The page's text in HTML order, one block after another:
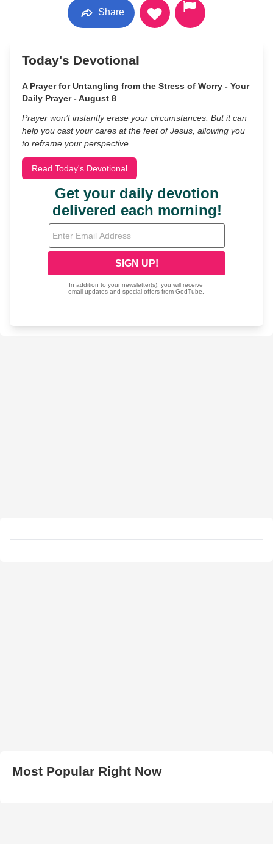
Share
Today's Devotional
A Prayer for Untangling from the Stress of Worry - Your
Daily Prayer - August 8
Prayer won’t instantly erase your circumstances. But it can
help you cast your cares at the feet of Jesus, allowing you
to reframe your perspective.
Read Today's Devotional
Most Popular Right Now